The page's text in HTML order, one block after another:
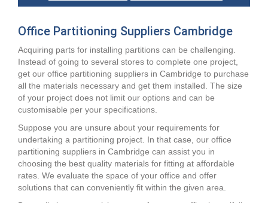
Office Partitioning Suppliers Cambridge
Acquiring parts for installing partitions can be challenging.
Instead of going to several stores to complete one project,
get our office partitioning suppliers in Cambridge to purchase
all the materials necessary and get them installed. The size
of your project does not limit our options and can be
customisable per your specifications.
Suppose you are unsure about your requirements for
undertaking a partitioning project. In that case, our office
partitioning suppliers in Cambridge can assist you in
choosing the best quality materials for fitting at affordable
rates. We evaluate the space of your office and offer
solutions that can conveniently fit within the given area.